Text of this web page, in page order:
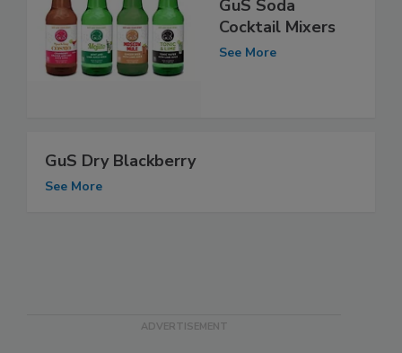
GuS Soda
Cocktail Mixers
See More
GuS Dry Blackberry
See More